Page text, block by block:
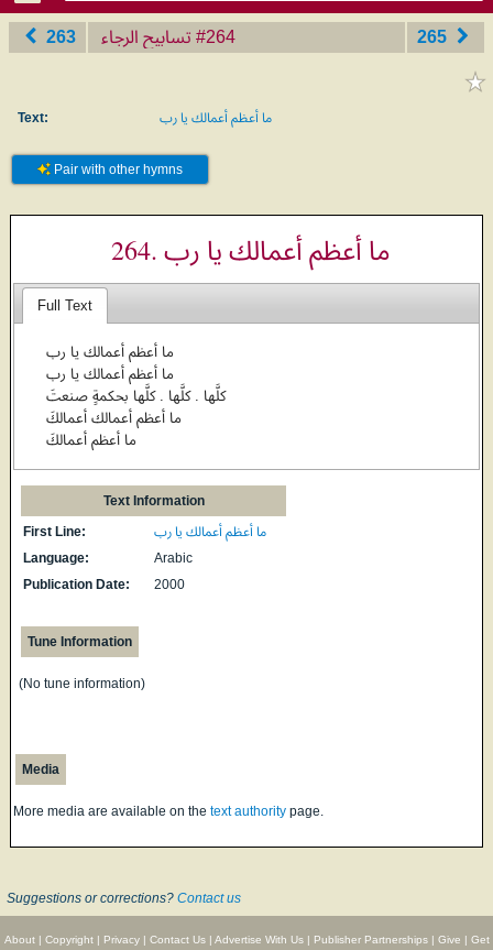
263 تسابيح الرجاء ‎#264 265
Text: ما أعظم أعمالك يا رب
Pair with other hymns
264. ما أعظم أعمالك يا رب
Full Text
ما أعظم أعمالك يا رب
ما أعظم أعمالك يا رب
كلَّها . كلَّها . كلَّها بحكمةٍ صنعتَ
ما أعظم أعمالك أعمالكَ
ما أعظم أعمالكَ
Text Information
First Line:
ما أعظم أعمالك يا رب
Language:
Arabic
Publication Date:
2000
Tune Information
(No tune information)
Media
More media are available on the text authority page.
Suggestions or corrections? Contact us
About| Copyright| Privacy| Contact Us| Advertise With Us| Publisher Partnerships| Give | Get